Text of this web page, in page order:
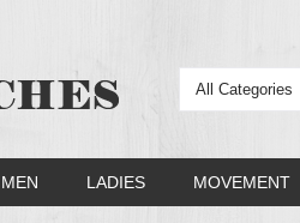
All Categories
MEN LADIES MOVEMENT